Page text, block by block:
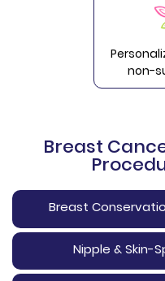
non-
Breast
Breast
Nipple & Skin-